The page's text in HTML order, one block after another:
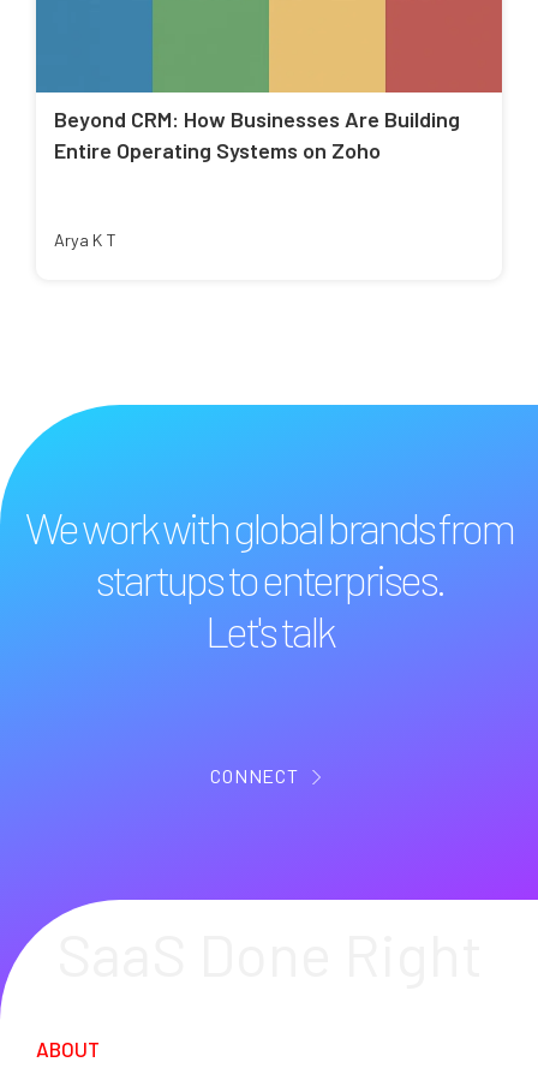
Beyond CRM: How Businesses Are Building
Entire Operating Systems on Zoho
Arya K T
We work with global brands from
startups to enterprises.
Let's talk
CONNECT
ABOUT